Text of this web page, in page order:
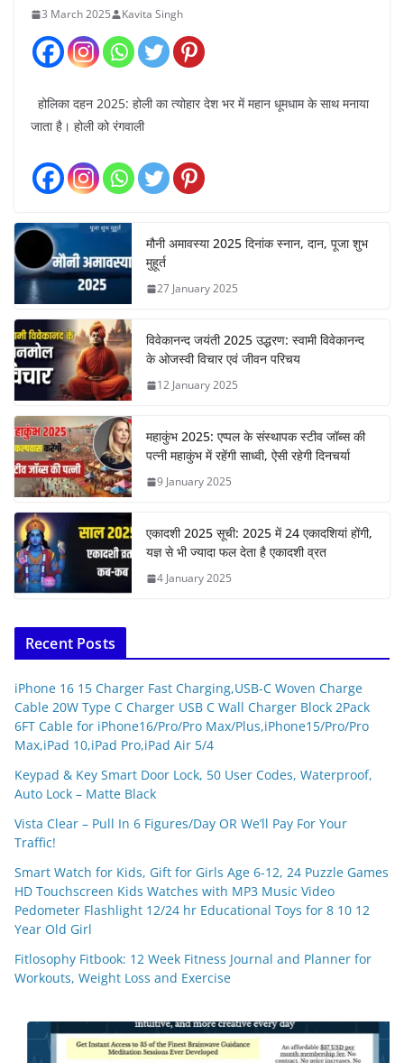
3 March 2025 Kavita Singh
होलिका दहन 2025: होली का त्योहार देश भर में महान धूमधाम के साथ मनाया
जाता है। होली को रंगवाली
मौनी अमावस्या 2025 दिनांक स्नान, दान, पूजा शुभ
मुहूर्त
27 January 2025
विवेकानन्द जयंती 2025 उद्धरण: स्वामी विवेकानन्द
के ओजस्वी विचार एवं जीवन परिचय
12 January 2025
महाकुंभ 2025: एप्पल के संस्थापक स्टीव जॉब्स की
पत्नी महाकुंभ में रहेंगी साध्वी, ऐसी रहेगी दिनचर्या
9 January 2025
एकादशी 2025 सूची: 2025 में 24 एकादशियां होंगी,
यज्ञ से भी ज्यादा फल देता है एकादशी व्रत
4 January 2025
Recent Posts
iPhone 16 15 Charger Fast Charging,USB-C Woven Charge
Cable 20W Type C Charger USB C Wall Charger Block 2Pack
6FT Cable for iPhone16/Pro/Pro Max/Plus,iPhone15/Pro/Pro
Max,iPad 10,iPad Pro,iPad Air 5/4
Keypad & Key Smart Door Lock, 50 User Codes, Waterproof,
Auto Lock – Matte Black
Vista Clear – Pull In 6 Figures/Day OR We’ll Pay For Your
Traffic!
Smart Watch for Kids, Gift for Girls Age 6-12, 24 Puzzle Games
HD Touchscreen Kids Watches with MP3 Music Video
Pedometer Flashlight 12/24 hr Educational Toys for 8 10 12
Year Old Girl
Fitlosophy Fitbook: 12 Week Fitness Journal and Planner for
Workouts, Weight Loss and Exercise